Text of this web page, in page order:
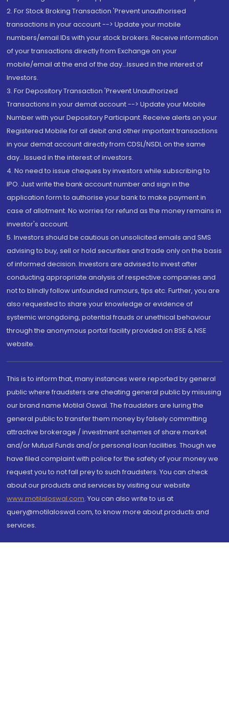
2. For Stock Broking Transaction 'Prevent unauthorised
transactions in your account --> Update your mobile
numbers/email IDs with your stock brokers. Receive information
of your transactions directly from Exchange on your
mobile/email at the end of the day...Issued in the interest of
Investors.
3. For Depository Transaction 'Prevent Unauthorized
Transactions in your demat account --> Update your Mobile
Number with your Depository Participant. Receive alerts on your
Registered Mobile for all debit and other important transactions
in your demat account directly from CDSL/NSDL on the same
day...Issued in the interest of investors.
4. No need to issue cheques by investors while subscribing to
IPO. Just write the bank account number and sign in the
application form to authorise your bank to make payment in
case of allotment. No worries for refund as the money remains in
investor's account.
5. Investors should be cautious on unsolicited emails and SMS
advising to buy, sell or hold securities and trade only on the basis
of informed decision. Investors are advised to invest after
conducting appropriate analysis of respective companies and
not to blindly follow unfounded rumours, tips etc. Further, you are
also requested to share your knowledge or evidence of
systemic wrongdoing, potential frauds or unethical behaviour
through the anonymous portal facility provided on BSE & NSE
website.
This is to inform that, many instances were reported by general
public where fraudsters are cheating general public by misusing
our brand name Motilal Oswal. The fraudsters are luring the
general public to transfer them money by falsely committing
attractive brokerage / investment schemes of share market
and/or Mutual Funds and/or personal loan facilities. Though we
have filed complaint with police for the safety of your money we
request you to not fall prey to such fraudsters. You can check
about our products and services by visiting our website
www.motilaloswal.com. You can also write to us at
query@motilaloswal.com, to know more about products and
services.